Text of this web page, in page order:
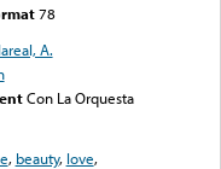
78
A.
Con La Orquesta
, beauty, love,